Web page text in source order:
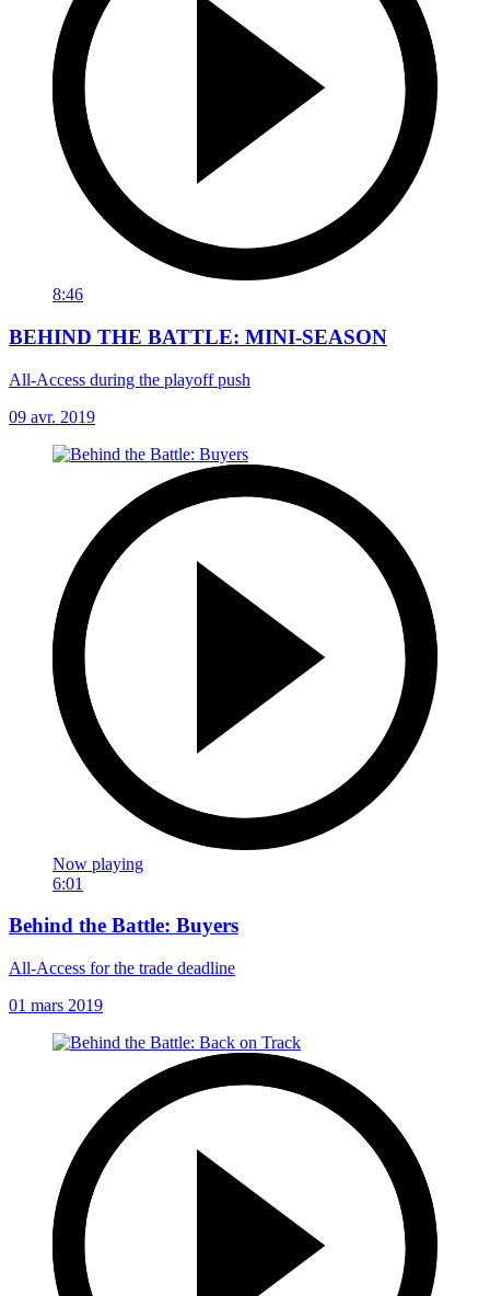
8:46
BEHIND THE BATTLE: MINI-SEASON
All-Access during the playoff push
09 avr. 2019
Now playing
6:01
Behind the Battle: Buyers
All-Access for the trade deadline
01 mars 2019